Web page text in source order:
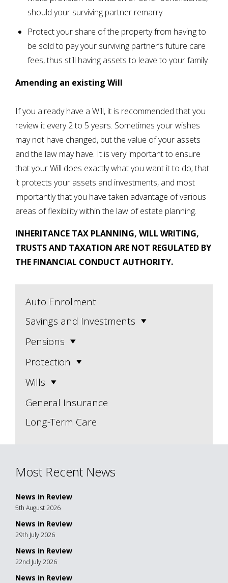
should your surviving partner remarry
Protect your share of the property from having to
be sold to pay your surviving partner’s future care
fees, thus still having assets to leave to your family
Amending an existing Will
If you already have a Will, it is recommended that you
review it every 2 to 5 years. Sometimes your wishes
may not have changed, but the value of your assets
and the law may have. It is very important to ensure
that your Will does exactly what you want it to do; that
it protects your assets and investments, and most
importantly that you have taken advantage of various
areas of flexibility within the law of estate planning.
INHERITANCE TAX PLANNING, WILL WRITING,
TRUSTS AND TAXATION ARE NOT REGULATED BY
THE FINANCIAL CONDUCT AUTHORITY.
Auto Enrolment
Savings and Investments
Pensions
Protection
Wills
General Insurance
Long-Term Care
Most Recent News
News in Review
5th August 2026
News in Review
29th July 2026
News in Review
22nd July 2026
News in Review